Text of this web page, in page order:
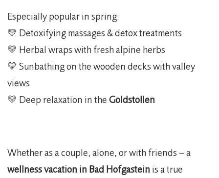
Especially popular in spring:
💛 Detoxifying massages & detox treatments
💛 Herbal wraps with fresh alpine herbs
💛 Sunbathing on the wooden decks with valley
views
💛 Deep relaxation in theGoldstollen
Whether as a couple, alone, or with friends – a
wellness vacation in Bad Hofgastein is a true